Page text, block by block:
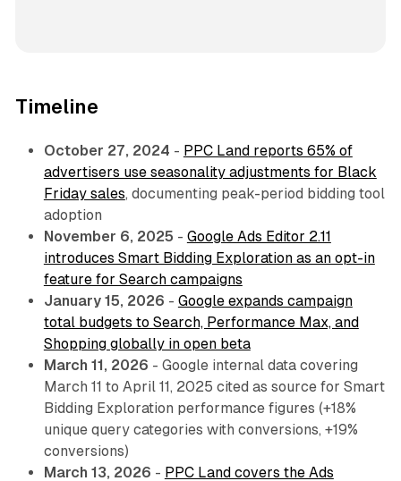
Timeline
October 27, 2024 - PPC Land reports 65% of
advertisers use seasonality adjustments for Black
Friday sales, documenting peak-period bidding tool
adoption
November 6, 2025 - Google Ads Editor 2.11
introduces Smart Bidding Exploration as an opt-in
feature for Search campaigns
January 15, 2026 - Google expands campaign
total budgets to Search, Performance Max, and
Shopping globally in open beta
March 11, 2026 - Google internal data covering
March 11 to April 11, 2025 cited as source for Smart
Bidding Exploration performance figures (+18%
unique query categories with conversions, +19%
conversions)
March 13, 2026 - PPC Land covers the Ads